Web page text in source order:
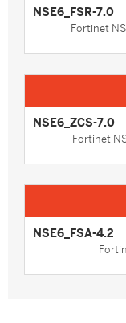
NSE6_FSR-7.0
Fortinet
NSE6_ZCS-7.0
Fortinet
NSE6_FSA-4.2